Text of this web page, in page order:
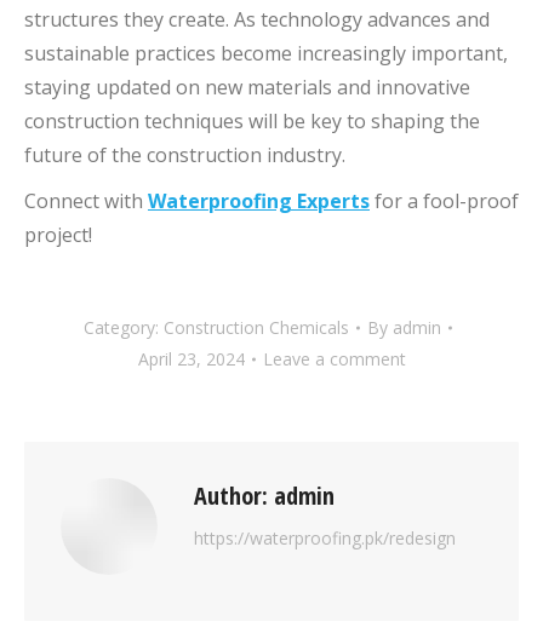
structures they create. As technology advances and
sustainable practices become increasingly important,
staying updated on new materials and innovative
construction techniques will be key to shaping the
future of the construction industry.
Connect with Waterproofing Expertsfor a fool-proof
project!
Category: Construction Chemicals By admin
April 23, 2024
Leave a comment
Author: admin
https://waterproofing.pk/redesign